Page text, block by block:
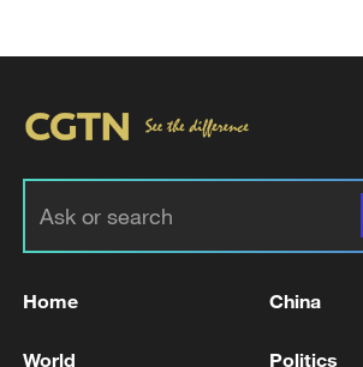
Iran says framework of
RELATED STORIES
Home China
World Politics